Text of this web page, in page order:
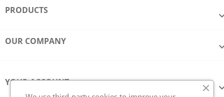
PRODUCTS
OUR COMPANY
YOUR ACCOUNT